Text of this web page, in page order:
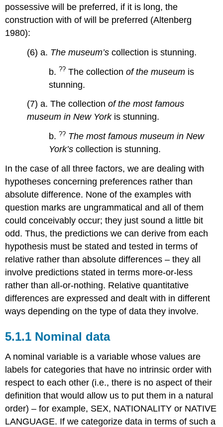
possessive will be preferred, if it is long, the
construction with of will be preferred (Altenberg
1980):
(6) a. The museum’s collection is stunning.
b. ?? The collectionof the museum is
stunning.
(7) a. The collectionof the most famous
museum in New Yorkis stunning.
b. ?? The most famous museum in New
York’s collection is stunning.
In the case of all three factors, we are dealing with
hypotheses concerning preferences rather than
absolute difference. None of the examples with
question marks are ungrammatical and all of them
could conceivably occur; they just sound a little bit
odd. Thus, the predictions we can derive from each
hypothesis must be stated and tested in terms of
relative rather than absolute differences – they all
involve predictions stated in terms more-or-less
rather than all-or-nothing. Relative quantitative
differences are expressed and dealt with in different
ways depending on the type of data they involve.
5.1.1 Nominal data
A nominal variable is a variable whose values are
labels for categories that have no intrinsic order with
respect to each other (i.e., there is no aspect of their
definition that would allow us to put them in a natural
order) – for example, SEX, NATIONALITY or NATIVE
LANGUAGE. If we categorize data in terms of such a